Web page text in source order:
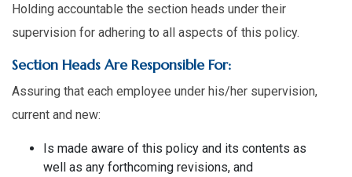
Holding accountable the section heads under their
supervision for adhering to all aspects of this policy.
Section Heads Are Responsible For:
Assuring that each employee under his/her supervision,
current and new:
Is made aware of this policy and its contents as
well as any forthcoming revisions, and